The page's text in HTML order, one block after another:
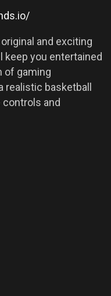
and exciting
keep you entertained
of gaming
basketball
and